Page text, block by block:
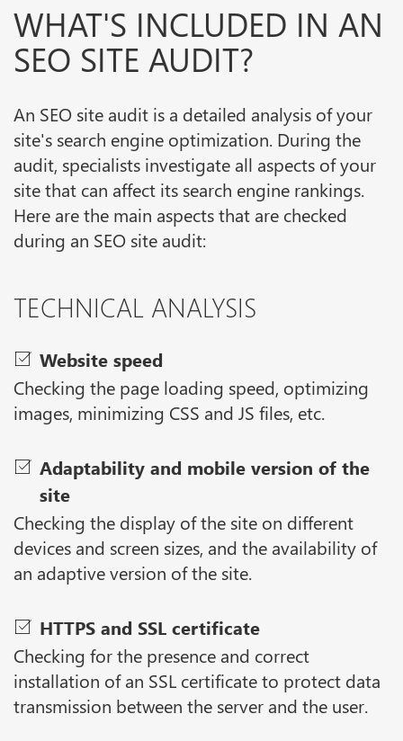
WHAT'S INCLUDED IN AN
SEO SITE AUDIT?
An SEO site audit is a detailed analysis of your
site's search engine optimization. During the
audit, specialists investigate all aspects of your
site that can affect its search engine rankings.
Here are the main aspects that are checked
during an SEO site audit:
TECHNICAL ANALYSIS
Website speed
Checking the page loading speed, optimizing
images, minimizing CSS and JS files, etc.
Adaptability and mobile version of the
site
Checking the display of the site on different
devices and screen sizes, and the availability of
an adaptive version of the site.
HTTPS and SSL certificate
Checking for the presence and correct
installation of an SSL certificate to protect data
transmission between the server and the user.